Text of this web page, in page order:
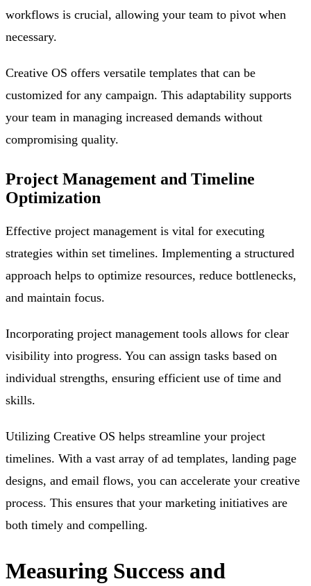
workflows is crucial, allowing your team to pivot when
necessary.
Creative OS offers versatile templates that can be
customized for any campaign. This adaptability supports
your team in managing increased demands without
compromising quality.
Project Management and Timeline
Optimization
Effective project management is vital for executing
strategies within set timelines. Implementing a structured
approach helps to optimize resources, reduce bottlenecks,
and maintain focus.
Incorporating project management tools allows for clear
visibility into progress. You can assign tasks based on
individual strengths, ensuring efficient use of time and
skills.
Utilizing Creative OS helps streamline your project
timelines. With a vast array of ad templates, landing page
designs, and email flows, you can accelerate your creative
process. This ensures that your marketing initiatives are
both timely and compelling.
Measuring Success and